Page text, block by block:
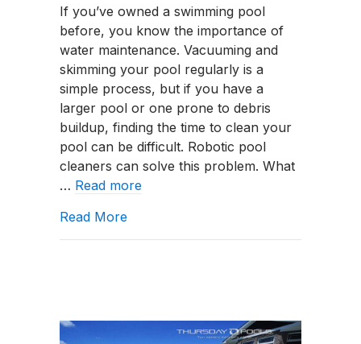
3
Best
Brands
for
Robotic
Pool
Cleaners
If you’ve owned a swimming pool
before, you know the importance of
water maintenance. Vacuuming and
skimming your pool regularly is a
simple process, but if you have a
larger pool or one prone to debris
buildup, finding the time to clean your
pool can be difficult. Robotic pool
cleaners can solve this problem. What
… Read more
Read Moreabout Top 3 Best Brands for Robotic